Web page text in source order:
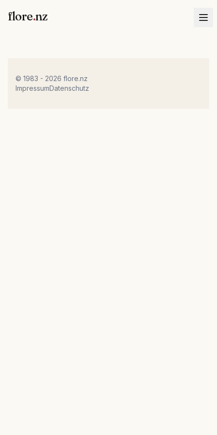
flore.nz
© 1983 - 2026 flore.nz
ImpressumDatenschutz